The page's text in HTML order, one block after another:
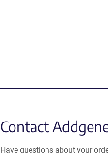
Contact
Have questions about your